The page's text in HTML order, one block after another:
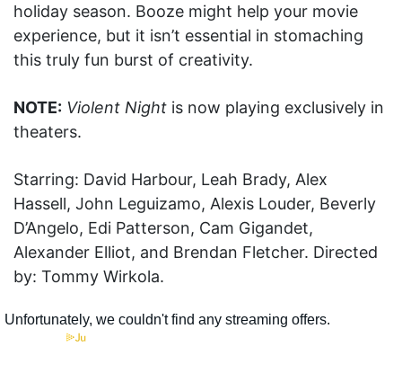
holiday season. Booze might help your movie
experience, but it isn’t essential in stomaching
this truly fun burst of creativity.
NOTE: Violent Night is now playing exclusively in
theaters.
Starring: David Harbour, Leah Brady, Alex
Hassell, John Leguizamo, Alexis Louder, Beverly
D’Angelo, Edi Patterson, Cam Gigandet,
Alexander Elliot, and Brendan Fletcher. Directed
by: Tommy Wirkola.